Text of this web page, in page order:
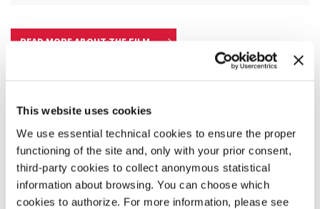
This website uses cookies
We use essential technical cookies to ensure the proper
functioning of the site and, only with your prior consent,
third-party cookies to collect anonymous statistical
information about browsing. You can choose which
cookies to authorize. For more information, please see
READ MORE ABOUT THE FILM